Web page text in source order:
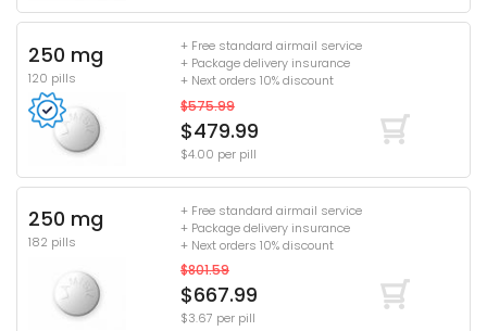
250 mg
120 pills
+ Free standard airmail service
+ Package delivery insurance
+ Next orders 10% discount
$575.99
$479.99
$4.00 per pill
250 mg
182 pills
+ Free standard airmail service
+ Package delivery insurance
+ Next orders 10% discount
$801.59
$667.99
$3.67 per pill